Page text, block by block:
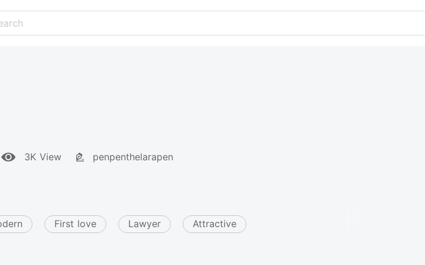
3K View penpenthelarapen
First love Lawyer Attractive